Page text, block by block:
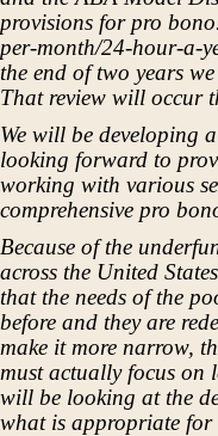
provisions for pro
per-month/24-hour-a-
the end of two years
That review will occur
We will be developing
looking forward to
working with various
comprehensive pro
Because of the
across the United
that the needs of the
before and they are
make it more narrow,
must actually focus on
will be looking at the
what is appropriate for